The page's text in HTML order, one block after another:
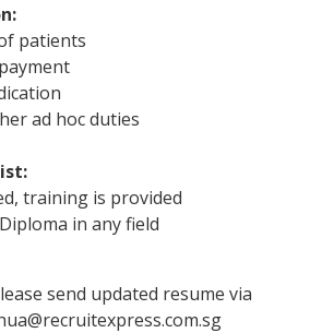
patients
ad hoc duties
training is provided
in any field
send updated resume via